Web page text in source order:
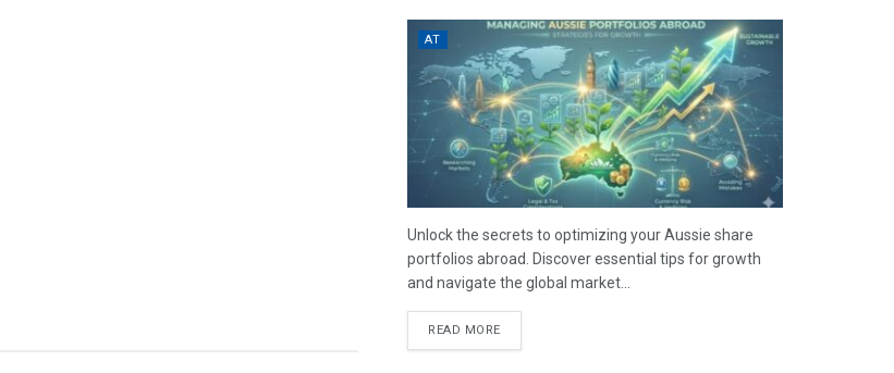
AT
Unlock the secrets to optimizing your Aussie share
portfolios abroad. Discover essential tips for growth
and navigate the global market...
READ MORE